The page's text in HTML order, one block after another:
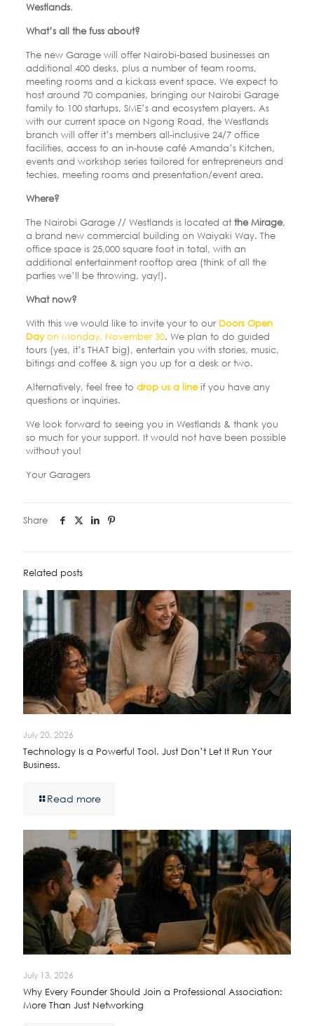
Westlands.
What’s all the fuss about?
The new Garage will offer Nairobi-based businesses an
additional 400 desks, plus a number of team rooms,
meeting rooms and a kickass event space. We expect to
host around 70 companies, bringing our Nairobi Garage
family to 100 startups, SME’s and ecosystem players. As
with our current space on Ngong Road, the Westlands
branch will offer it’s members all-inclusive 24/7 office
facilities, access to an in-house café Amanda’s Kitchen,
events and workshop series tailored for entrepreneurs and
techies, meeting rooms and presentation/event area.
Where?
The Nairobi Garage // Westlands is located at the Mirage,
a brand new commercial building on Waiyaki Way. The
office space is 25,000 square foot in total, with an
additional entertainment rooftop area (think of all the
parties we’ll be throwing, yay!).
What now?
With this we would like to invite your to our Doors Open
Dayon Monday, November 30. We plan to do guided
tours (yes, it’s THAT big), entertain you with stories, music,
bitings and coffee & sign you up for a desk or two.
Alternatively, feel free to drop us a lineif you have any
questions or inquiries.
We look forward to seeing you in Westlands & thank you
so much for your support. It would not have been possible
without you!
Your Garagers
Share
Related posts
July 20, 2026
Technology Is a Powerful Tool. Just Don’t Let It Run Your
Business.
Read more
July 13, 2026
Why Every Founder Should Join a Professional Association:
More Than Just Networking